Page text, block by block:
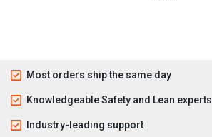
Most orders ship the same day
Knowledgeable Safety and Lean experts
Industry-leading support